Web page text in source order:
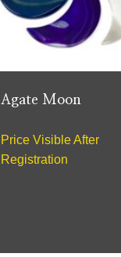
Agate Moon
Price Visible After
Registration